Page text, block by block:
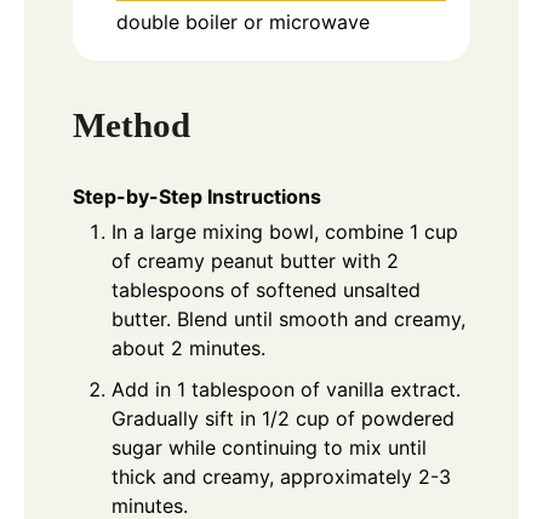
double boiler or microwave
Method
Step-by-Step Instructions
In a large mixing bowl, combine 1 cup
of creamy peanut butter with 2
tablespoons of softened unsalted
butter. Blend until smooth and creamy,
about 2 minutes.
Add in 1 tablespoon of vanilla extract.
Gradually sift in 1/2 cup of powdered
sugar while continuing to mix until
thick and creamy, approximately 2-3
minutes.